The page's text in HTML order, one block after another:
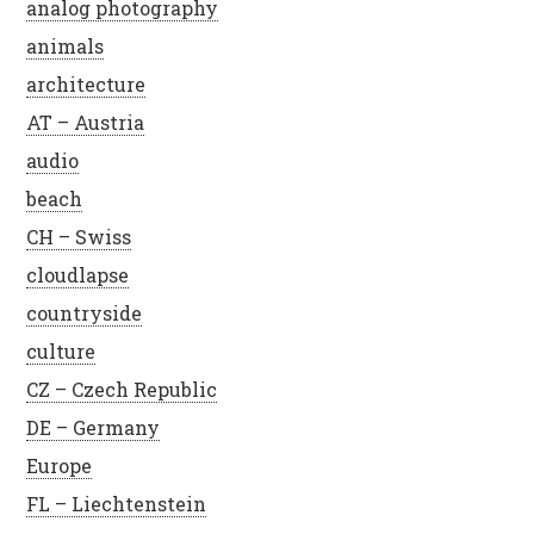
analog photography
animals
architecture
AT – Austria
audio
beach
CH – Swiss
cloudlapse
countryside
culture
CZ – Czech Republic
DE – Germany
Europe
FL – Liechtenstein